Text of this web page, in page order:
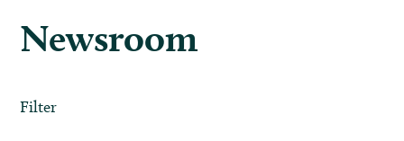
Newsroom
Filter